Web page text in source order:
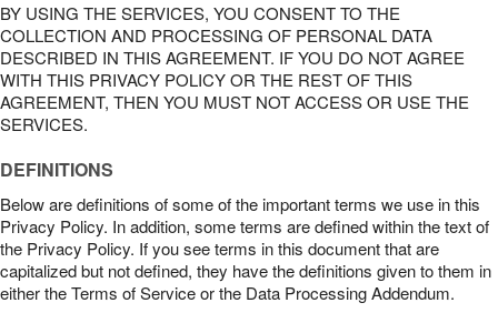
BY USING THE SERVICES, YOU CONSENT TO THE
COLLECTION AND PROCESSING OF PERSONAL DATA
DESCRIBED IN THIS AGREEMENT. IF YOU DO NOT AGREE
WITH THIS PRIVACY POLICY OR THE REST OF THIS
AGREEMENT, THEN YOU MUST NOT ACCESS OR USE THE
SERVICES.
DEFINITIONS
Below are definitions of some of the important terms we use in this
Privacy Policy. In addition, some terms are defined within the text of
the Privacy Policy. If you see terms in this document that are
capitalized but not defined, they have the definitions given to them in
either the Terms of Service or the Data Processing Addendum.